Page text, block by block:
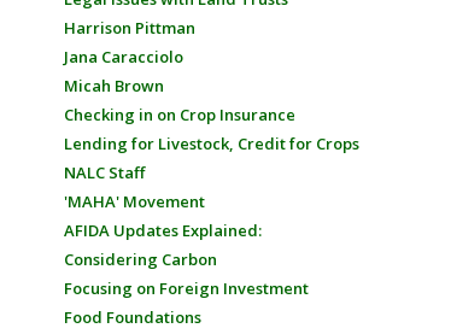
Harrison Pittman
Jana Caracciolo
Micah Brown
Checking in on Crop Insurance
Lending for Livestock, Credit for Crops
NALC Staff
'MAHA' Movement
AFIDA Updates Explained:
Considering Carbon
Focusing on Foreign Investment
Food Foundations